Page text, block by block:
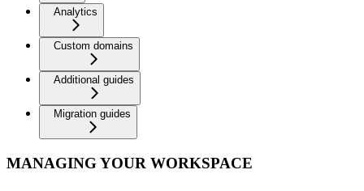
Analytics
Custom domains
Additional guides
Migration guides
MANAGING YOUR WORKSPACE